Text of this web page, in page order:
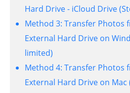
Hard Drive - iCloud Drive
Method 3: Transfer Photos
External Hard Drive on
limited)
Method 4: Transfer Photos
External Hard Drive on